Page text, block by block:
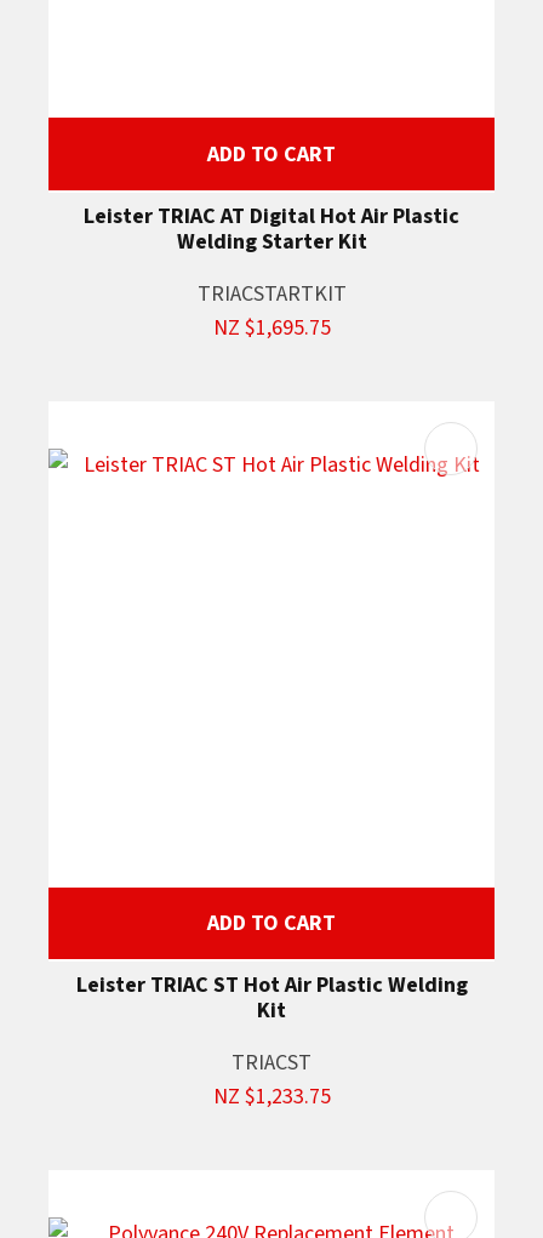
ADD TO CART
Leister TRIAC AT Digital Hot Air Plastic
Welding Starter Kit
TRIACSTARTKIT
NZ $1,695.75
ADD TO CART
Leister TRIAC ST Hot Air Plastic Welding
Kit
TRIACST
NZ $1,233.75